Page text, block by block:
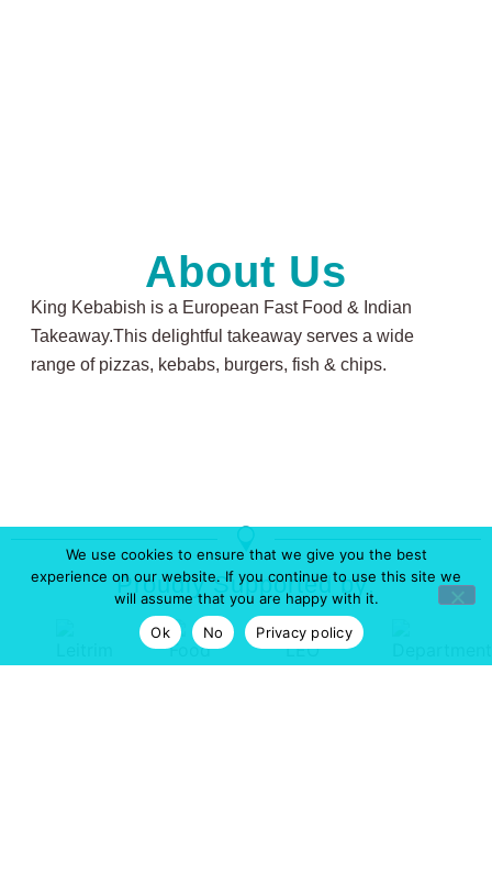
About Us
King Kebabish is a European Fast Food & Indian
Takeaway.This delightful takeaway serves a wide
range of pizzas, kebabs, burgers, fish & chips.
Proudly Supported by:
We use cookies to ensure that we give you the best
experience on our website. If you continue to use this site we
will assume that you are happy with it.
Ok
No Privacy policy